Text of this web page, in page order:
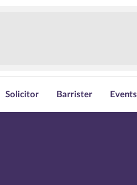
Solicitor Barrister Events